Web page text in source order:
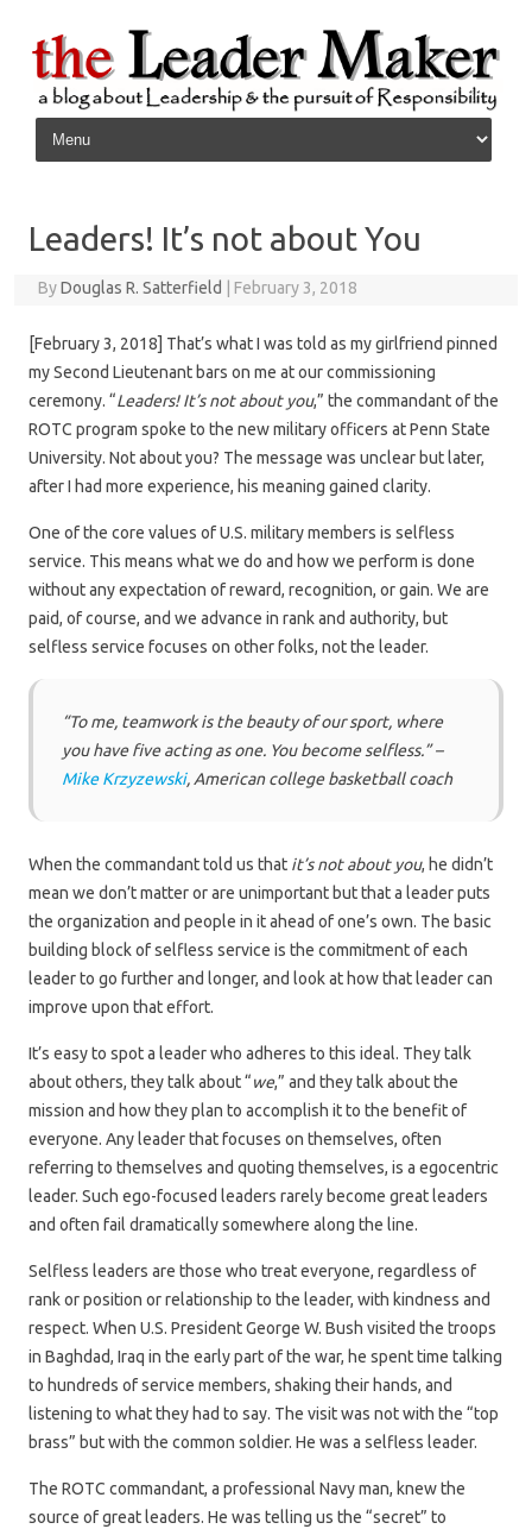
Skip to content
Leaders! It’s not about You
ByDouglas R. Satterfield February 3, 2018
[February 3, 2018] That’s what I was told as my girlfriend pinned
my Second Lieutenant bars on me at our commissioning
ceremony. “Leaders! It’s not about you,” the commandant of the
ROTC program spoke to the new military officers at Penn State
University. Not about you? The message was unclear but later,
after I had more experience, his meaning gained clarity.
One of the core values of U.S. military members is selfless
service. This means what we do and how we perform is done
without any expectation of reward, recognition, or gain. We are
paid, of course, and we advance in rank and authority, but
selfless service focuses on other folks, not the leader.
“To me, teamwork is the beauty of our sport, where
you have five acting as one. You become selfless.” –
Mike Krzyzewski, American college basketball coach
When the commandant told us that it’s not about you, he didn’t
mean we don’t matter or are unimportant but that a leader puts
the organization and people in it ahead of one’s own. The basic
building block of selfless service is the commitment of each
leader to go further and longer, and look at how that leader can
improve upon that effort.
It’s easy to spot a leader who adheres to this ideal. They talk
about others, they talk about “we,” and they talk about the
mission and how they plan to accomplish it to the benefit of
everyone. Any leader that focuses on themselves, often
referring to themselves and quoting themselves, is a egocentric
leader. Such ego-focused leaders rarely become great leaders
and often fail dramatically somewhere along the line.
Selfless leaders are those who treat everyone, regardless of
rank or position or relationship to the leader, with kindness and
respect. When U.S. President George W. Bush visited the troops
in Baghdad, Iraq in the early part of the war, he spent time talking
to hundreds of service members, shaking their hands, and
listening to what they had to say. The visit was not with the “top
brass” but with the common soldier. He was a selfless leader.
The ROTC commandant, a professional Navy man, knew the
source of great leaders. He was telling us the “secret” to